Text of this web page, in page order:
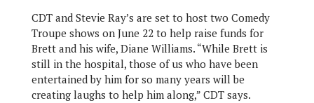
CDT and Stevie Ray’s are set to host two Comedy
Troupe shows on June 22 to help raise funds for
Brett and his wife, Diane Williams. “While Brett is
still in the hospital, those of us who have been
entertained by him for so many years will be
creating laughs to help him along,” CDT says.